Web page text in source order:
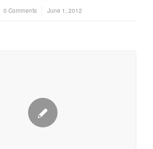
0 Comments
/ June 1, 2012